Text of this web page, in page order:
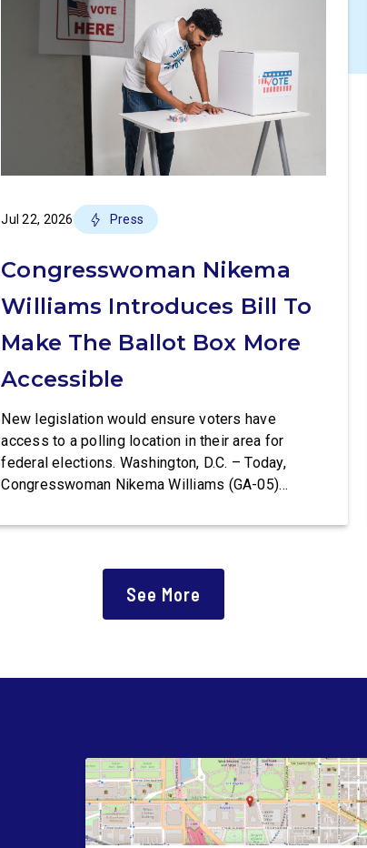
Jul 22, 2026 Press
Congresswoman Nikema
Williams Introduces Bill To
Make The Ballot Box More
Accessible
New legislation would ensure voters have
access to a polling location in their area for
federal elections. Washington, D.C. – Today,
Congresswoman Nikema Williams (GA-05)
would provide a minimum number of polling
for Federal office and to ensure […]
See More